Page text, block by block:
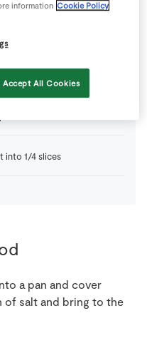
into 1/4 slices
a pan and cover
of salt and bring to the
information Cookie Policy
Accept All Cookies